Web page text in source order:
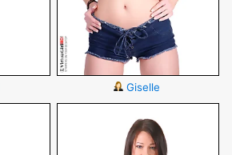
Giselle